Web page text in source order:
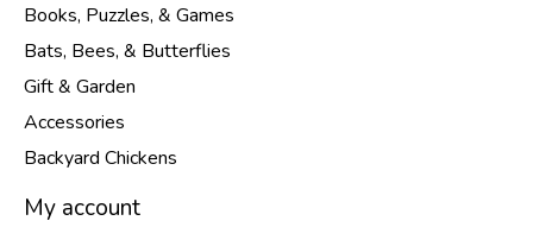
Books, Puzzles, & Games
Bats, Bees, & Butterflies
Gift & Garden
Accessories
Backyard Chickens
My account